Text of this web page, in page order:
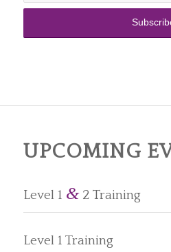
UPCOMING
Level 1 &2 Training
Level 1 Training